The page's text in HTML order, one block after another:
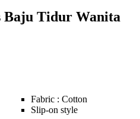
Baju Tidur Wanita
Fabric : Cotton
Slip-on style